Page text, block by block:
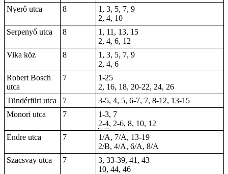
Nyerő utca
8
1, 3, 5, 7, 9
2, 4, 10
Serpenyő utca
8
1, 11, 13, 15
2, 4, 6, 12
Vika köz
8
1, 3, 5, 7, 9
2, 4, 6
Robert Bosch
utca
7
1-25
2, 16, 18, 20-22, 24, 26
Tündérfürt utca
7 3-5, 4, 5, 6-7, 7, 8-12, 13-15
Monori utca
7
1-3, 7
2-4, 2-6, 8, 10, 12
Endre utca
7
1/A, 7/A, 13-19
2/B, 4/A, 6/A, 8/A
Szacsvay utca
7
3, 33-39, 41, 43
10, 44, 46